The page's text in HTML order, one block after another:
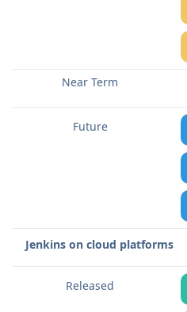
Jenkins on cloud platforms